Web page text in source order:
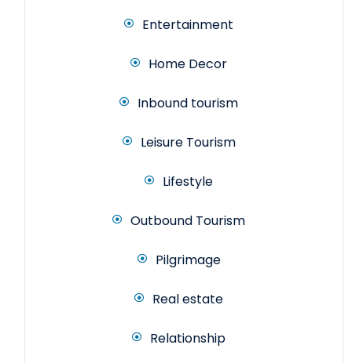
Entertainment
Home Decor
Inbound tourism
Leisure Tourism
Lifestyle
Outbound Tourism
Pilgrimage
Real estate
Relationship